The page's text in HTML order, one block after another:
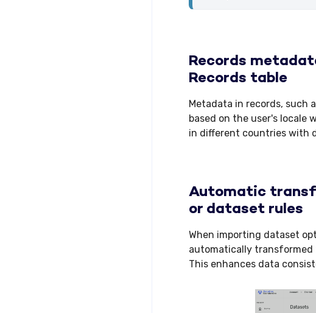
Records
Records table
Metadata in records, such
based on the user's locale
in different countries with
Automatic
or dataset rules
When importing dataset
automatically transformed
This enhances data